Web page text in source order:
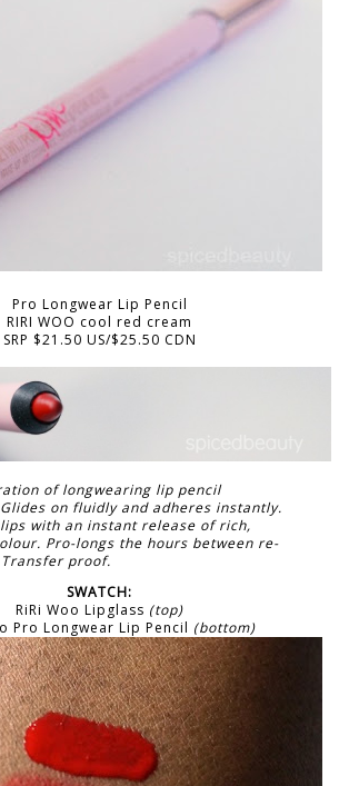
Pro Longwear Lip Pencil
RIRI WOO cool red cream
SRP $21.50 US/$25.50 CDN
of longwearing lip pencil
on fluidly and adheres instantly.
with an instant release of rich,
Pro-longs the hours between re-
proof.
SWATCH:
RiRi Woo Lipglass (top)
Pro Longwear Lip Pencil (bottom)